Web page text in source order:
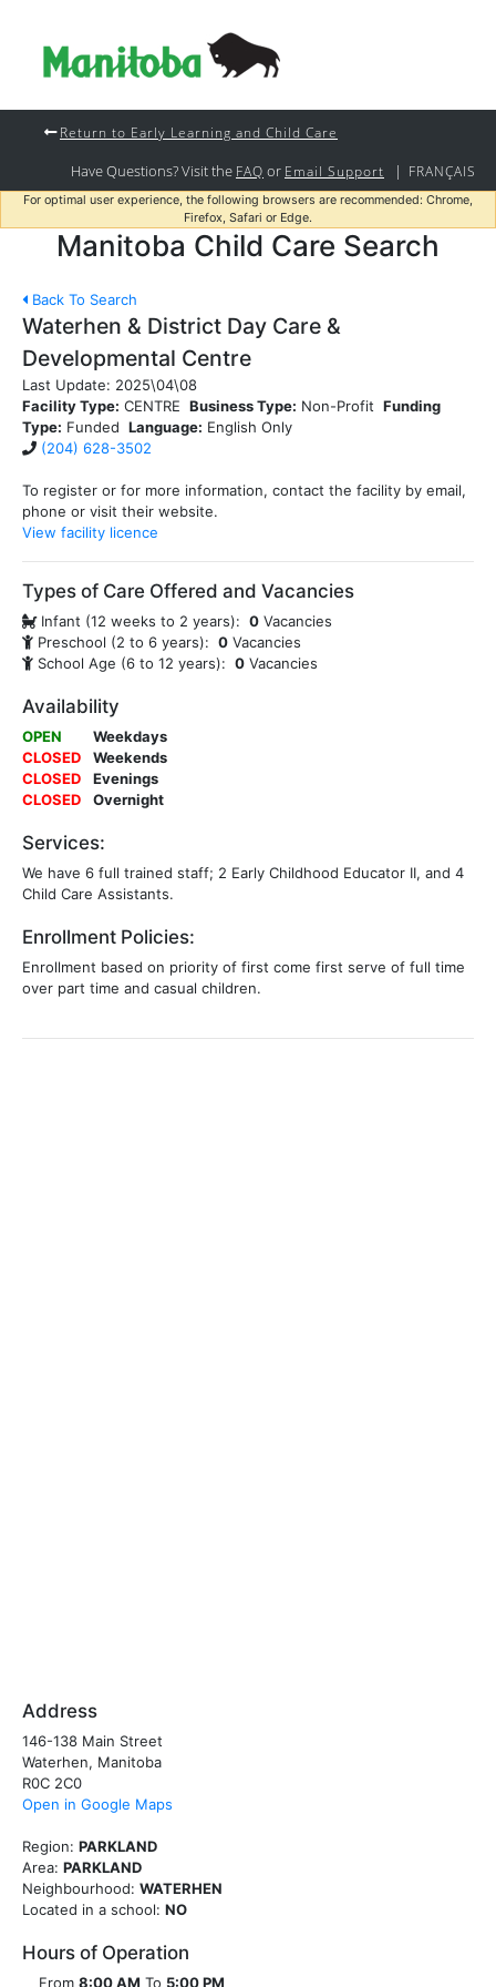
Return to Early Learning and Child Care
Have Questions? Visit the FAQ or Email Support | FRANÇAIS
For optimal user experience, the following browsers are recommended: Chrome,
Firefox, Safari or Edge.
Manitoba Child Care Search
Back To Search
Waterhen & District Day Care &
Developmental Centre
Last Update: 2025\04\08
Facility Type: CENTRE Business Type: Non-Profit Funding
Type: Funded Language: English Only
(204) 628-3502
To register or for more information, contact the facility by email,
phone or visit their website.
View facility licence
Types of Care Offered and Vacancies
Infant (12 weeks to 2 years): 0 Vacancies
Preschool (2 to 6 years): 0 Vacancies
School Age (6 to 12 years): 0 Vacancies
Availability
OPEN
Weekdays
CLOSED
Weekends
CLOSED
Evenings
CLOSED
Overnight
Services:
We have 6 full trained staff; 2 Early Childhood Educator II, and 4
Child Care Assistants.
Enrollment Policies:
Enrollment based on priority of first come first serve of full time
over part time and casual children.
Address
146-138 Main Street
Waterhen, Manitoba
R0C 2C0
Open in Google Maps
Region: PARKLAND
Area: PARKLAND
Neighbourhood: WATERHEN
Located in a school: NO
Hours of Operation
From 8:00 AM To 5:00 PM